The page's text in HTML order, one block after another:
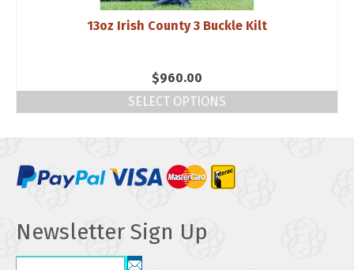
13oz Irish County 3 Buckle Kilt
$960.00
SELECT OPTIONS
Newsletter Sign Up